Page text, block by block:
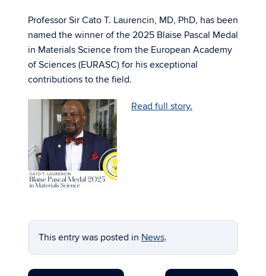
Professor Sir Cato T. Laurencin, MD, PhD, has been
named the winner of the 2025 Blaise Pascal Medal
in Materials Science from the European Academy
of Sciences (EURASC) for his exceptional
contributions to the field.
Read full story.
This entry was posted in News.